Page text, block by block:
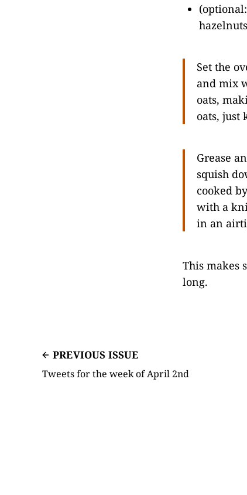
Set the
and mix
oats,
oats, just
Grease
squish
cooked
with a
in an
This makes
long.
PREVIOUS ISSUE
Tweets for the week of April 2nd